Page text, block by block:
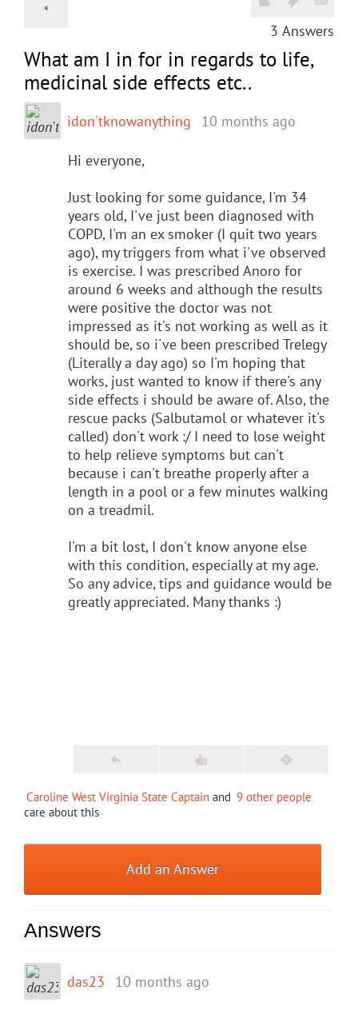
3 Answers
What am I in for in regards to life,
medicinal side effects etc..
idon'tknowanything 10 months ago
Hi everyone,
Just looking for some guidance, I'm 34
years old, I've just been diagnosed with
COPD, I'm an ex smoker (I quit two years
ago), my triggers from what i've observed
is exercise. I was prescribed Anoro for
around 6 weeks and although the results
were positive the doctor was not
impressed as it's not working as well as it
should be, so i've been prescribed Trelegy
(Literally a day ago) so I'm hoping that
works, just wanted to know if there's any
side effects i should be aware of. Also, the
rescue packs (Salbutamol or whatever it's
called) don't work :/ I need to lose weight
to help relieve symptoms but can't
because i can't breathe properly after a
length in a pool or a few minutes walking
on a treadmil.
I'm a bit lost, I don't know anyone else
with this condition, especially at my age.
So any advice, tips and guidance would be
greatly appreciated. Many thanks :)
Caroline West Virginia State Captain and 9 other people
care about this
Add an Answer
Answers
das23 10 months ago